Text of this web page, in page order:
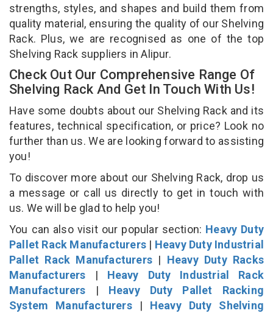
strengths, styles, and shapes and build them from
quality material, ensuring the quality of our Shelving
Rack. Plus, we are recognised as one of the top
Shelving Rack suppliers in Alipur.
Check Out Our Comprehensive Range Of
Shelving Rack And Get In Touch With Us!
Have some doubts about our Shelving Rack and its
features, technical specification, or price? Look no
further than us. We are looking forward to assisting
you!
To discover more about our Shelving Rack, drop us
a message or call us directly to get in touch with
us. We will be glad to help you!
You can also visit our popular section: Heavy Duty
Pallet Rack Manufacturers | Heavy Duty Industrial
Pallet Rack Manufacturers | Heavy Duty Racks
Manufacturers | Heavy Duty Industrial Rack
Manufacturers | Heavy Duty Pallet Racking
System Manufacturers| Heavy Duty Shelving